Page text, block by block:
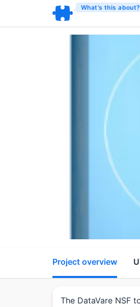
What’s this about?
Project overview
The DataVare NSF